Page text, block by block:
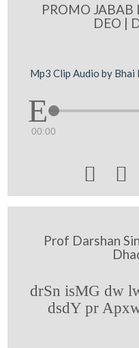
PROMO
DEO |
Mp3 Clip Audio by Bhai
00:00
 
Prof Darshan
drSn isMG dw
dsdY pr